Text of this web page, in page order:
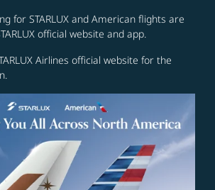
for STARLUX and American flights are
official website and app.
Airlines official website for the